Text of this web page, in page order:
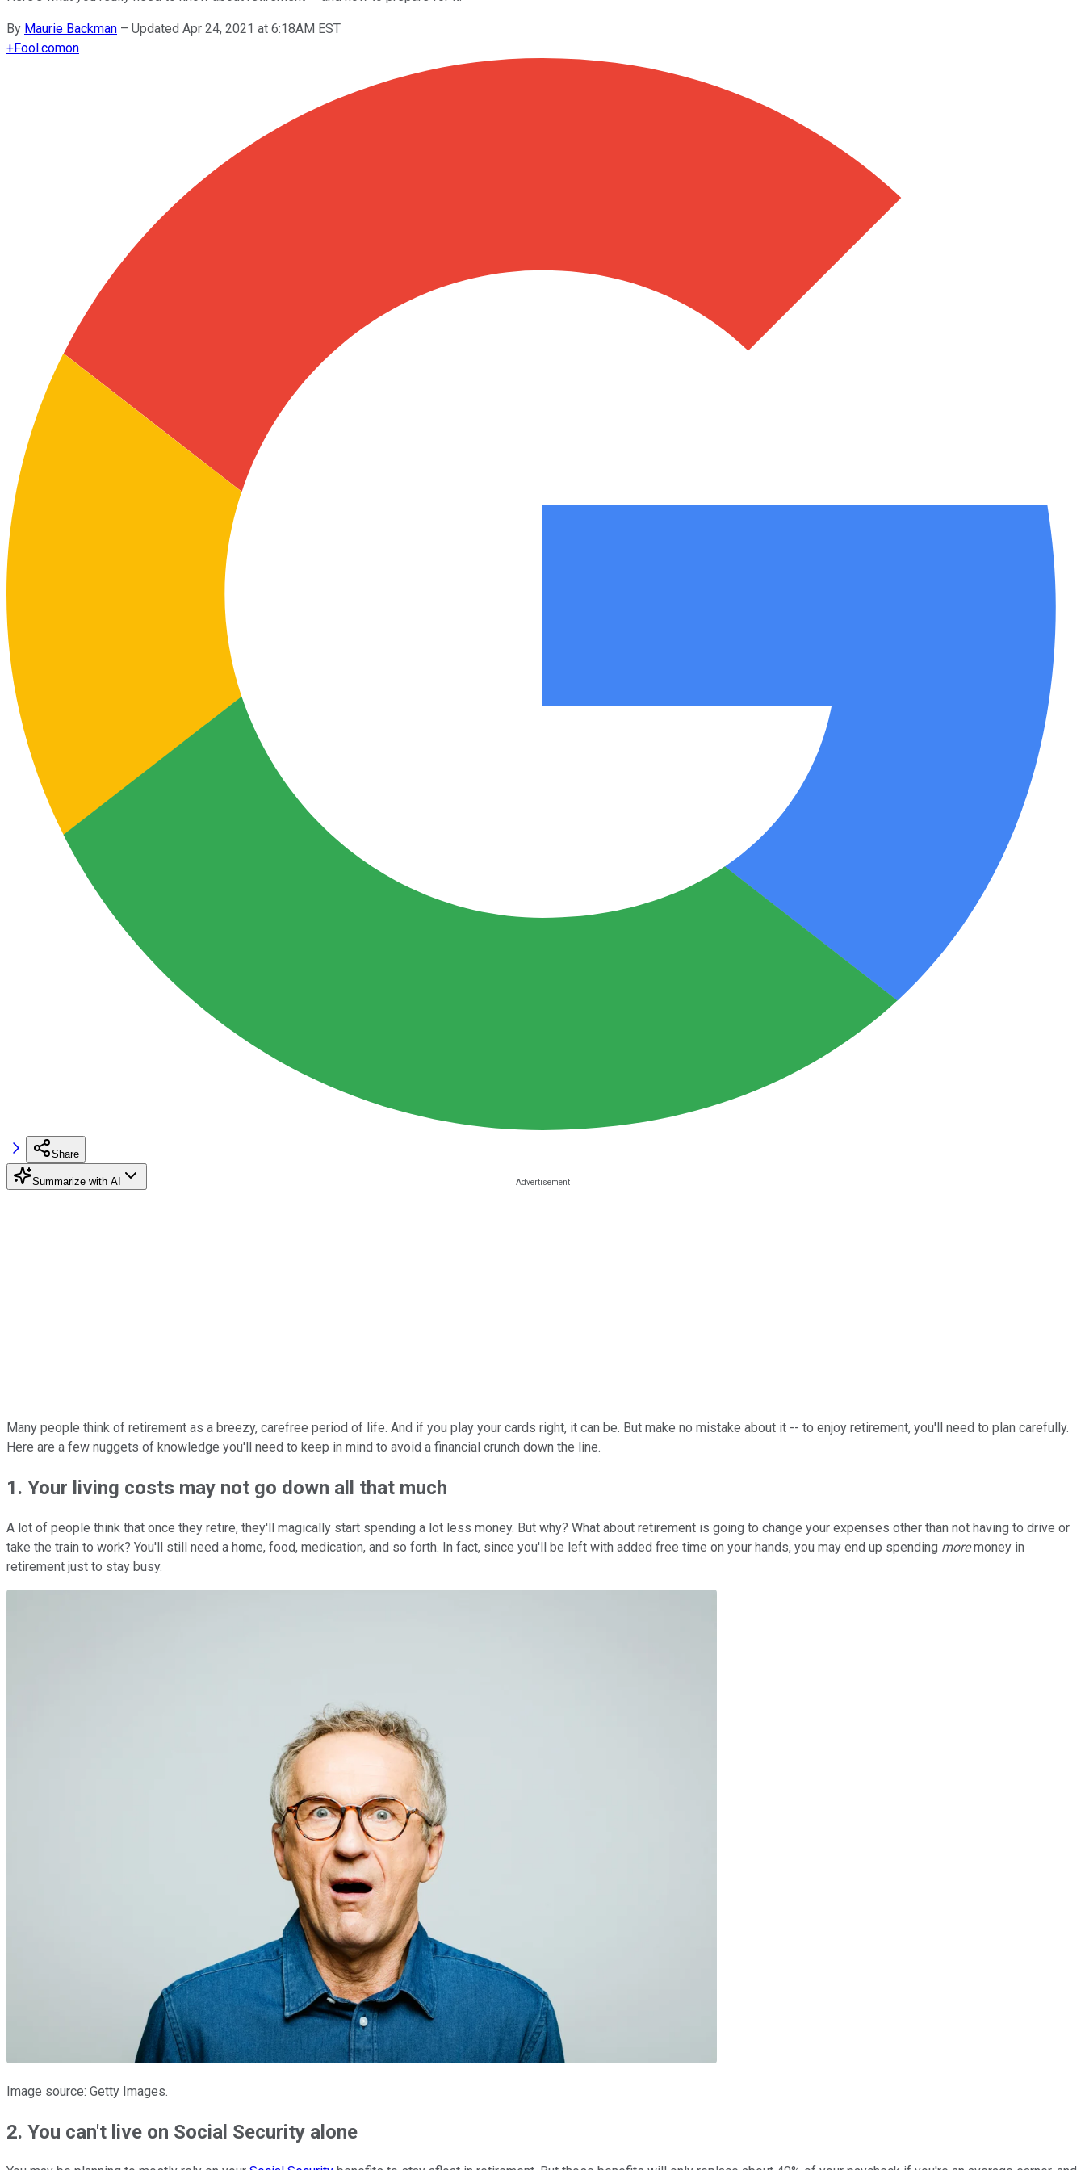
By Maurie Backman – Updated Apr 24, 2021 at 6:18AM EST
+Fool.comon
Share
Summarize with AI
Many people think of retirement as a breezy, carefree period of life. And if you play your cards right, it can be. But make no mistake about it -- to enjoy retirement, you'll need to plan carefully.
Here are a few nuggets of knowledge you'll need to keep in mind to avoid a financial crunch down the line.
1. Your living costs may not go down all that much
A lot of people think that once they retire, they'll magically start spending a lot less money. But why? What about retirement is going to change your expenses other than not having to drive or
take the train to work? You'll still need a home, food, medication, and so forth. In fact, since you'll be left with added free time on your hands, you may end up spending moremoney in
retirement just to stay busy.
Image source: Getty Images.
2. You can't live on Social Security alone